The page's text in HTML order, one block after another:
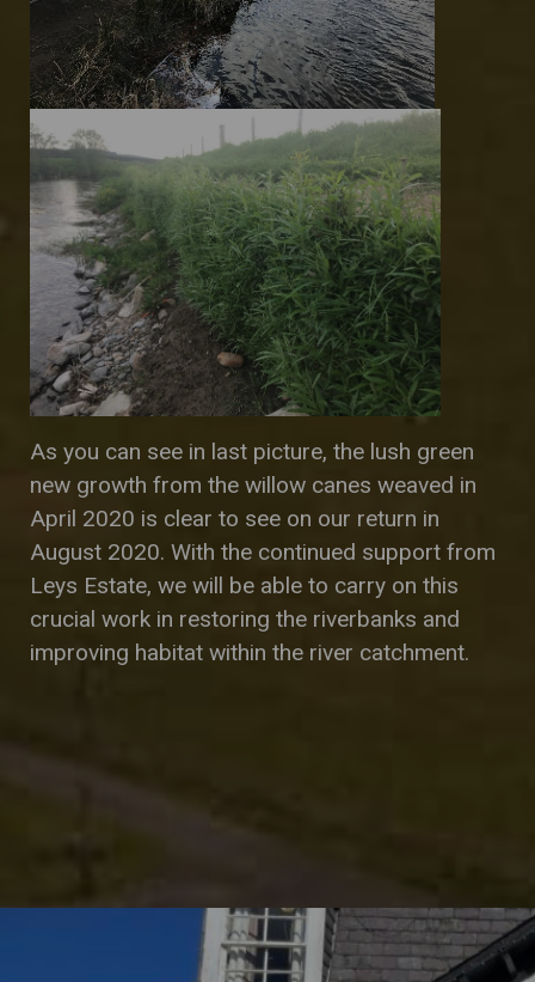
As you can see in last picture, the lush green
new growth from the willow canes weaved in
April 2020 is clear to see on our return in
August 2020. With the continued support from
Leys Estate, we will be able to carry on this
crucial work in restoring the riverbanks and
improving habitat within the river catchment.